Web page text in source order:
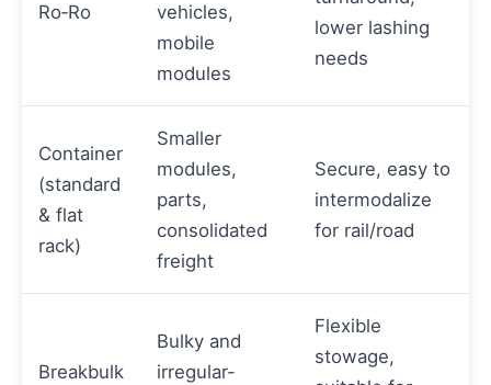
Ro‑Ro
vehicles,
mobile
modules
lower lashing
needs
Container
(standard
& flat
rack)
Smaller
modules,
parts,
consolidated
freight
Secure, easy to
intermodalize
for rail/road
Breakbulk
Bulky and
irregular-
Flexible
stowage,